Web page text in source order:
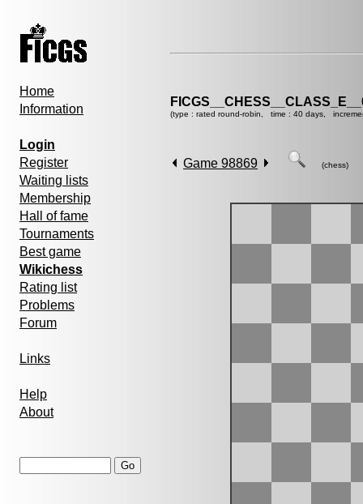
Home
Information
Login
Register
Waiting lists
Membership
Hall of fame
Tournaments
Best game
Wikichess
Rating list
Problems
Forum
Links
Help
About
(type : rated round-robin, time : 40 days,
Game 98869 (chess)